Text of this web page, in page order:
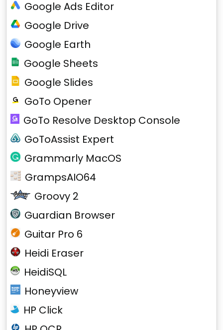
Google Ads Editor
Google Drive
Google Earth
Google Sheets
Google Slides
GoTo Opener
GoTo Resolve Desktop Console
GoToAssist Expert
Grammarly MacOS
GrampsAIO64
Groovy 2
Guardian Browser
Guitar Pro 6
Heidi Eraser
HeidiSQL
Honeyview
HP Click